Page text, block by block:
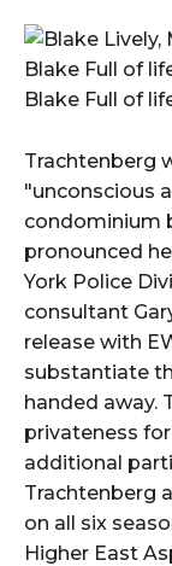
Blake Full of
Blake Full of
Trachtenberg
"unconscious
condominium
pronounced
York Police
consultant
release with
substantiate
handed away.
privateness for
additional
Trachtenberg
on all six
Higher East